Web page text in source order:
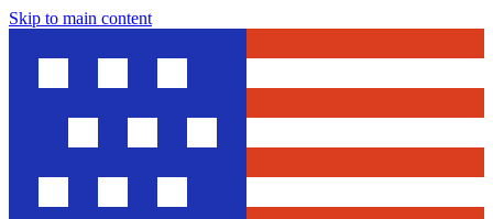
Skip to main content